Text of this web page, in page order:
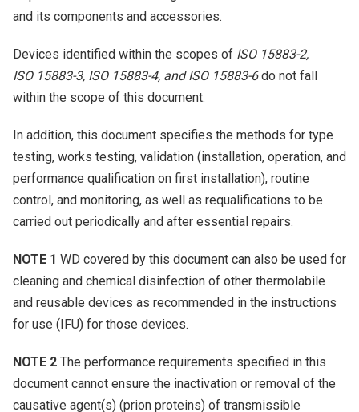
and its components and accessories.
Devices identified within the scopes of ISO 15883-2,
ISO 15883-3, ISO 15883-4, and ISO 15883-6do not fall
within the scope of this document.
In addition, this document specifies the methods for type
testing, works testing, validation (installation, operation, and
performance qualification on first installation), routine
control, and monitoring, as well as requalifications to be
carried out periodically and after essential repairs.
NOTE 1 WD covered by this document can also be used for
cleaning and chemical disinfection of other thermolabile
and reusable devices as recommended in the instructions
for use (IFU) for those devices.
NOTE 2 The performance requirements specified in this
document cannot ensure the inactivation or removal of the
causative agent(s) (prion proteins) of transmissible